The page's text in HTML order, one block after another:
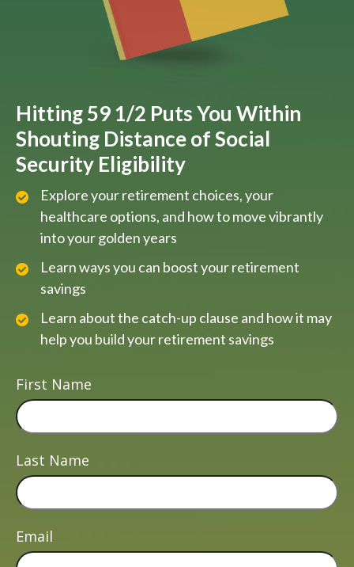
Hitting 59 1/2 Puts You Within
Shouting Distance of Social
Security Eligibility
Explore your retirement choices, your
healthcare options, and how to move vibrantly
into your golden years
Learn ways you can boost your retirement
savings
Learn about the catch-up clause and how it may
help you build your retirement savings
First Name
Last Name
Email